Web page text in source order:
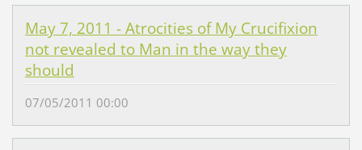
May 7, 2011 - Atrocities of My Crucifixion
not revealed to Man in the way they
should
07/05/2011 00:00